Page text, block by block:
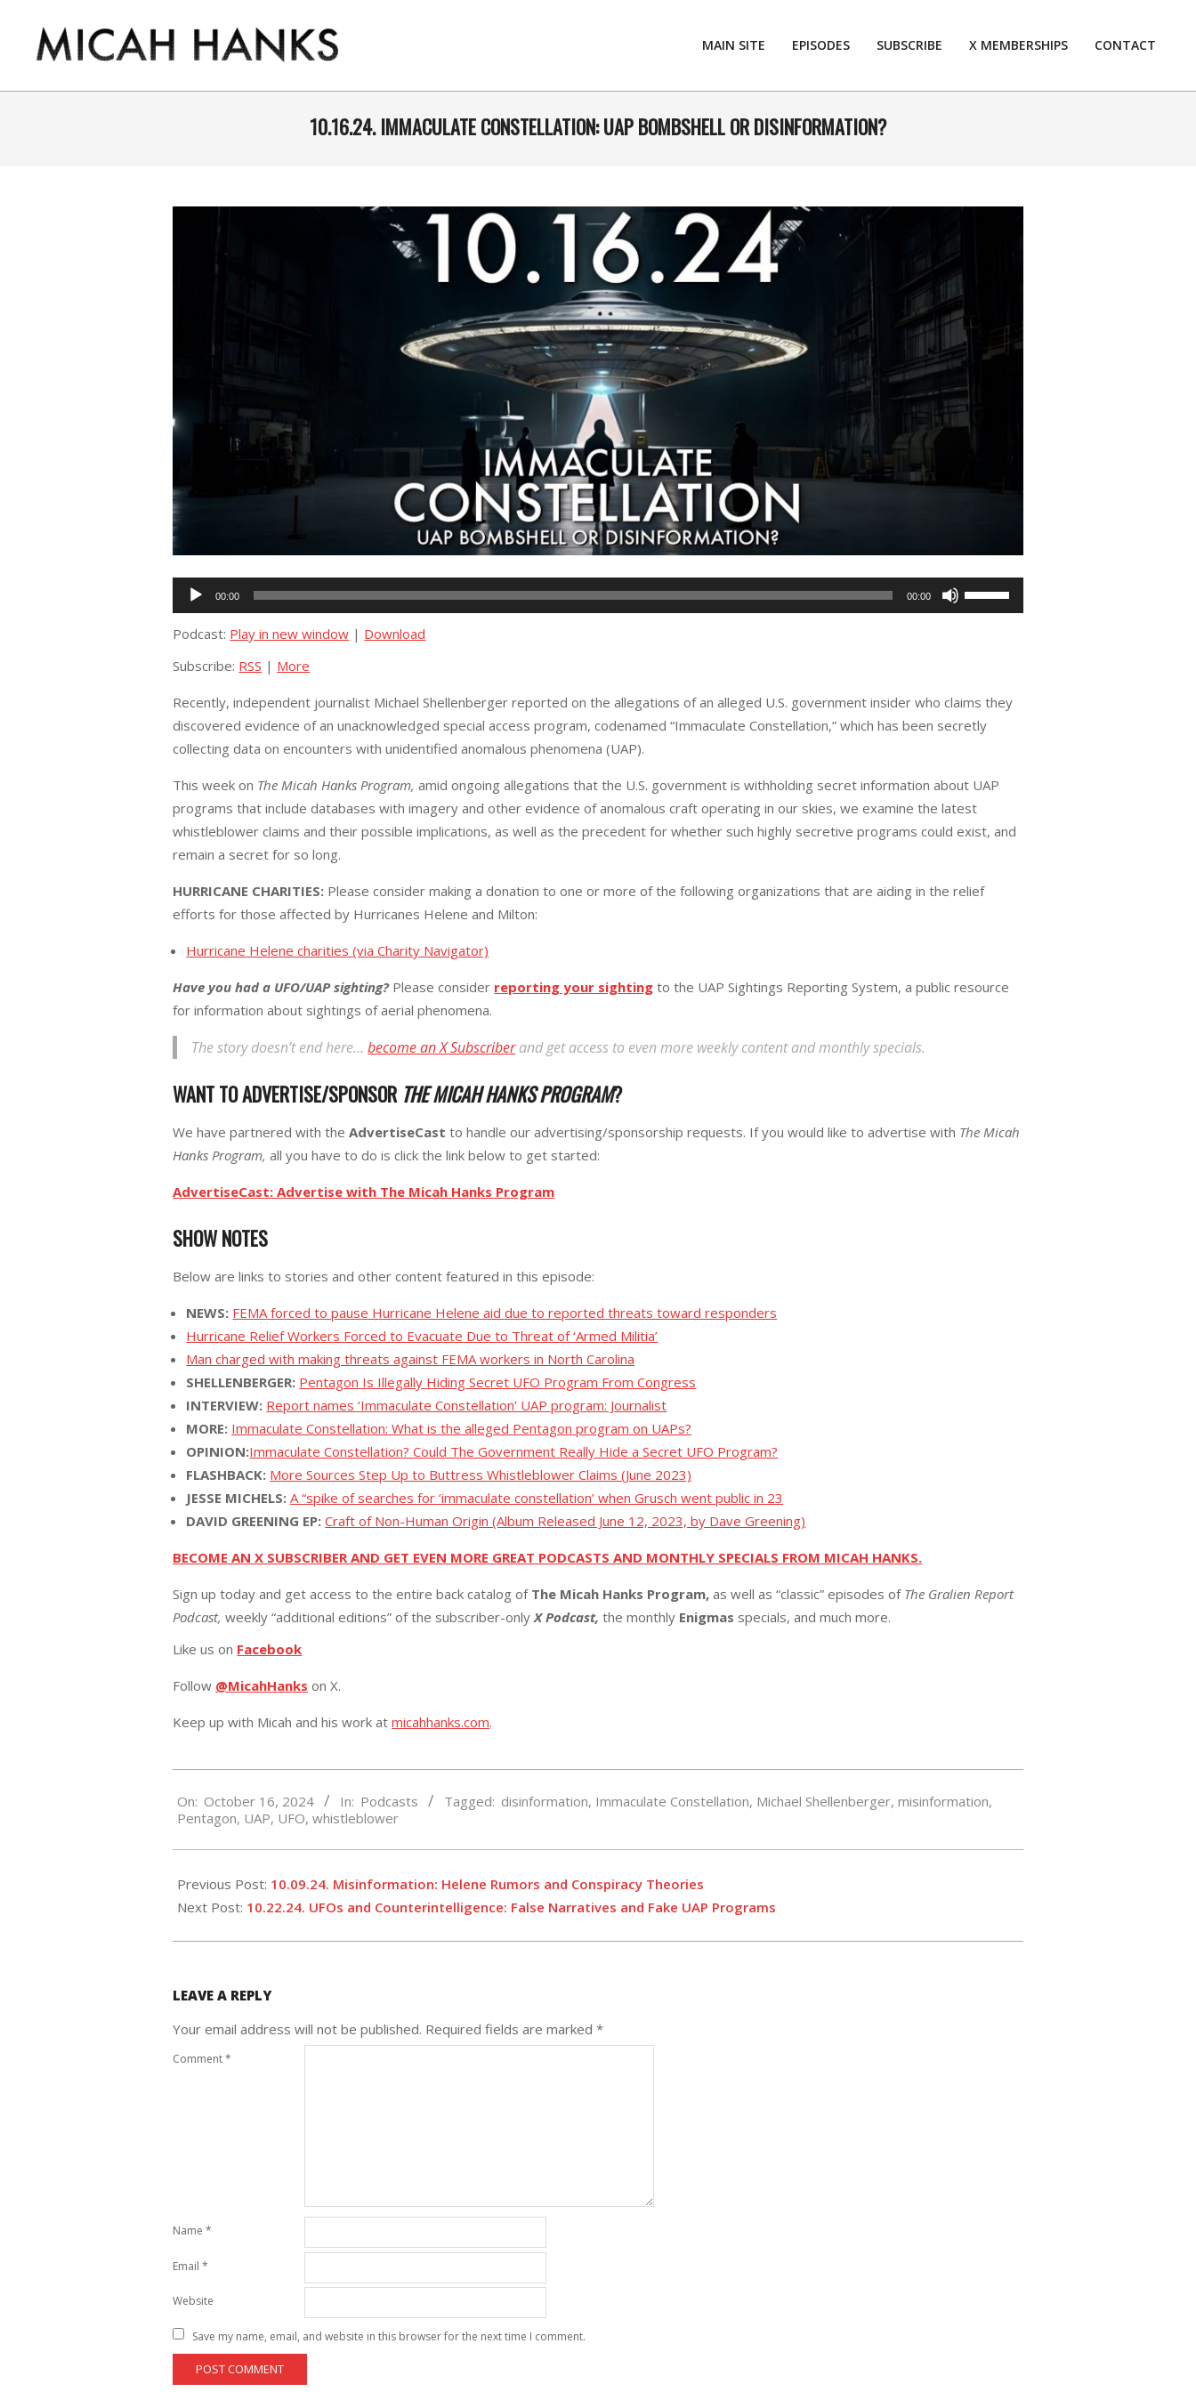
content
THE
MAIN SITE EPISODES SUBSCRIBE X MEMBERSHIPS CONTACT
10.16.24. IMMACULATE CONSTELLATION: UAP BOMBSHELL OR DISINFORMATION?
Audio
Player
00:00 00:00
Up/Down
increase
or
Podcast: Play in new window | Download
Subscribe: RSS | More
Recently, independent journalist Michael Shellenberger reported on the allegations of an alleged U.S. government insider who claims they
discovered evidence of an unacknowledged special access program, codenamed “Immaculate Constellation,” which has been secretly
collecting data on encounters with unidentified anomalous phenomena (UAP).
This week on The Micah Hanks Program, amid ongoing allegations that the U.S. government is withholding secret information about UAP
programs that include databases with imagery and other evidence of anomalous craft operating in our skies, we examine the latest
whistleblower claims and their possible implications, as well as the precedent for whether such highly secretive programs could exist, and
remain a secret for so long.
HURRICANE CHARITIES: Please consider making a donation to one or more of the following organizations that are aiding in the relief
efforts for those affected by Hurricanes Helene and Milton:
Hurricane Helene charities (via Charity Navigator)
Have you had a UFO/UAP sighting?Please consider reporting your sighting to the UAP Sightings Reporting System, a public resource
for information about sightings of aerial phenomena.
The story doesn’t end here…become an X Subscriberand get access to even more weekly content and monthly specials.
WANT TO ADVERTISE/SPONSOR THE MICAH HANKS PROGRAM?
We have partnered with theAdvertiseCastto handle our advertising/sponsorship requests. If you would like to advertise with The Micah
Hanks Program, all you have to do is click the link below to get started:
AdvertiseCast: Advertise with The Micah Hanks Program
SHOW NOTES
Below are links to stories and other content featured in this episode:
NEWS: FEMA forced to pause Hurricane Helene aid due to reported threats toward responders
Hurricane Relief Workers Forced to Evacuate Due to Threat of ‘Armed Militia’
Man charged with making threats against FEMA workers in North Carolina
SHELLENBERGER: Pentagon Is Illegally Hiding Secret UFO Program From Congress
INTERVIEW: Report names ‘Immaculate Constellation’ UAP program: Journalist
MORE: Immaculate Constellation: What is the alleged Pentagon program on UAPs?
OPINION:Immaculate Constellation? Could The Government Really Hide a Secret UFO Program?
FLASHBACK: More Sources Step Up to Buttress Whistleblower Claims (June 2023)
JESSE MICHELS:A “spike of searches for ‘immaculate constellation’ when Grusch went public in 23
DAVID GREENING EP: Craft of Non-Human Origin (Album Released June 12, 2023, by Dave Greening)
BECOME AN X SUBSCRIBER AND GET EVEN MORE GREAT PODCASTS AND MONTHLY SPECIALS FROM MICAH HANKS.
Sign up today and get access to the entire back catalog ofThe Micah Hanks Program,as well as “classic” episodes of The Gralien Report
Podcast, weekly “additional editions” of the subscriber-onlyX Podcast, the monthly Enigmas specials, and much more.
Like us on Facebook
Follow @MicahHanks on X.
Keep up with Micah and his work atmicahhanks.com.
10-
16
On: October 16, 2024 In: Podcasts Tagged: disinformation, Immaculate Constellation, Michael Shellenberger,misinformation,
Pentagon, UAP, UFO,whistleblower
Previous Post: 10.09.24. Misinformation: Helene Rumors and Conspiracy Theories
Next Post: 10.22.24. UFOs and Counterintelligence: False Narratives and Fake UAP Programs
LEAVE A REPLY
Your email address will not be published. Required fields are marked*
Comment*
Name*
Email*
Website
Save my name, email, and website in this browser for the next time I comment.